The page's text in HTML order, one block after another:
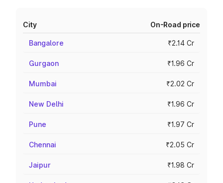
City On-Road price
Bangalore ₹2.14 Cr
Gurgaon ₹1.96 Cr
Mumbai ₹2.02 Cr
New Delhi ₹1.96 Cr
Pune ₹1.97 Cr
Chennai ₹2.05 Cr
Jaipur ₹1.98 Cr